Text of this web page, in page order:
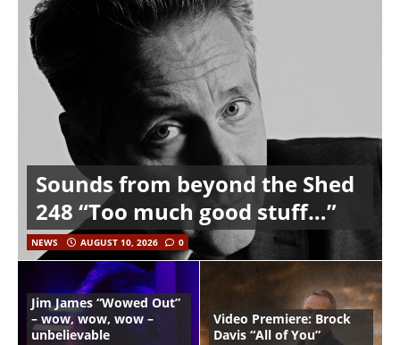
Sounds from beyond the Shed
248 “Too much good stuff…”
NEWS AUGUST 10, 2026 0
Jim James “Wowed Out”
– wow, wow, wow –
unbelievable
Video Premiere: Brock
Davis “All of You”